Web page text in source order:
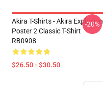
Akira T-Shirts - Akira Explosion
Poster 2 Classic T-Shirt
RB0908
$26.50 - $30.50
-20%